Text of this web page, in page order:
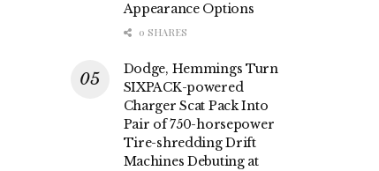
Appearance Options
0 SHARES
Dodge, Hemmings Turn
SIXPACK-powered
Charger Scat Pack Into
Pair of 750-horsepower
Tire-shredding Drift
Machines Debuting at